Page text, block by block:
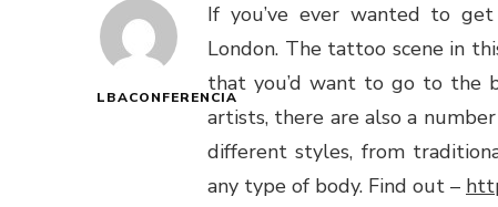
LBACONFERENCIA
If you’ve ever wanted to
London. The tattoo scene in
that you’d want to go to the
artists, there are also a
different styles, from
any type of body. Find out –